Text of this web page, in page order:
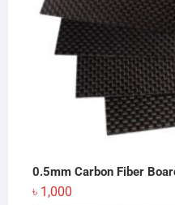
0.5mm Carbon Fiber
৳ 1,000